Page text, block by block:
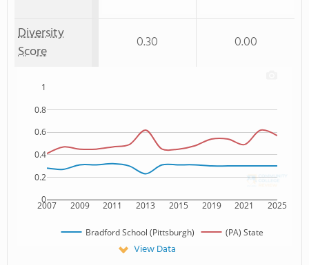
Diversity
Score
0.30 0.00
2007 2009 2011 2013 2015 2019 2021 2025
0
0.2
0.4
0.6
0.8
1
Bradford School (Pittsburgh) (PA) State
View Data